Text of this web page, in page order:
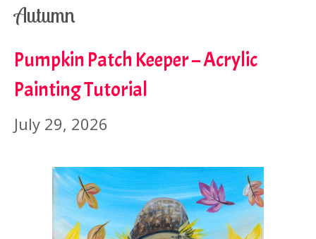
Autumn
Pumpkin Patch Keeper – Acrylic
Painting Tutorial
July 29, 2026